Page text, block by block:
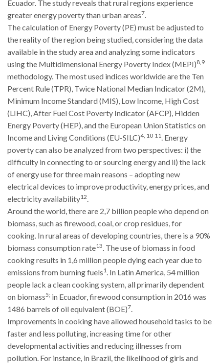
Ecuador. The study reveals that rural regions experience
greater energy poverty than urban areas7.
The calculation of Energy Poverty (PE) must be adjusted to
the reality of the region being studied, considering the data
available in the study area and analyzing some indicators
using the Multidimensional Energy Poverty Index (MEPI)8,9
methodology. The most used indices worldwide are the Ten
Percent Rule (TPR), Twice National Median Indicator (2M),
Minimum Income Standard (MIS), Low Income, High Cost
(LIHC), After Fuel Cost Poverty Indicator (AFCP), Hidden
Energy Poverty (HEP), and the European Union Statistics on
Income and Living Conditions (EU-SILC)4, 10 11. Energy
poverty can also be analyzed from two perspectives: i) the
difficulty in connecting to or sourcing energy and ii) the lack
of energy use for three main reasons – adopting new
electrical devices to improve productivity, energy prices, and
electricity availability12.
Around the world, there are 2,7 billion people who depend on
biomass, such as firewood, coal, or crop residues, for
cooking. In rural areas of developing countries, there is a 90%
biomass consumption rate13. The use of biomass in food
cooking results in 1,6 million people dying each year due to
emissions from burning fuels1. In Latin America, 54 million
people lack a clean cooking system, all primarily dependent
on biomass5; in Ecuador, firewood consumption in 2016 was
1486 barrels of oil equivalent (BOE)7.
Improvements in cooking have allowed household tasks to be
faster and less polluting, increasing time for other
developmental activities and reducing illnesses from
pollution. For instance, in Brazil, the likelihood of girls and